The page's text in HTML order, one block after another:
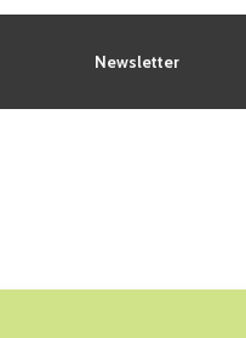
Newsletter